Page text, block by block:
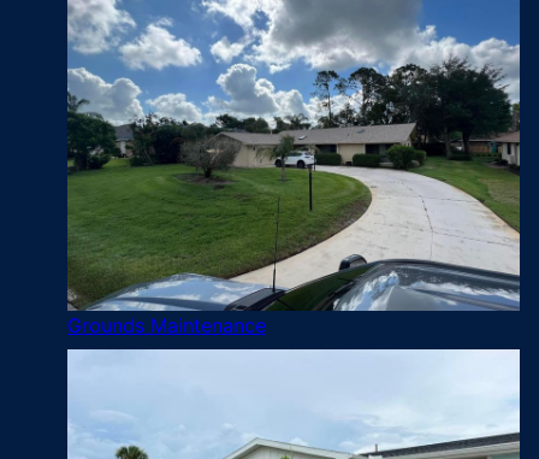
Grounds Maintenance